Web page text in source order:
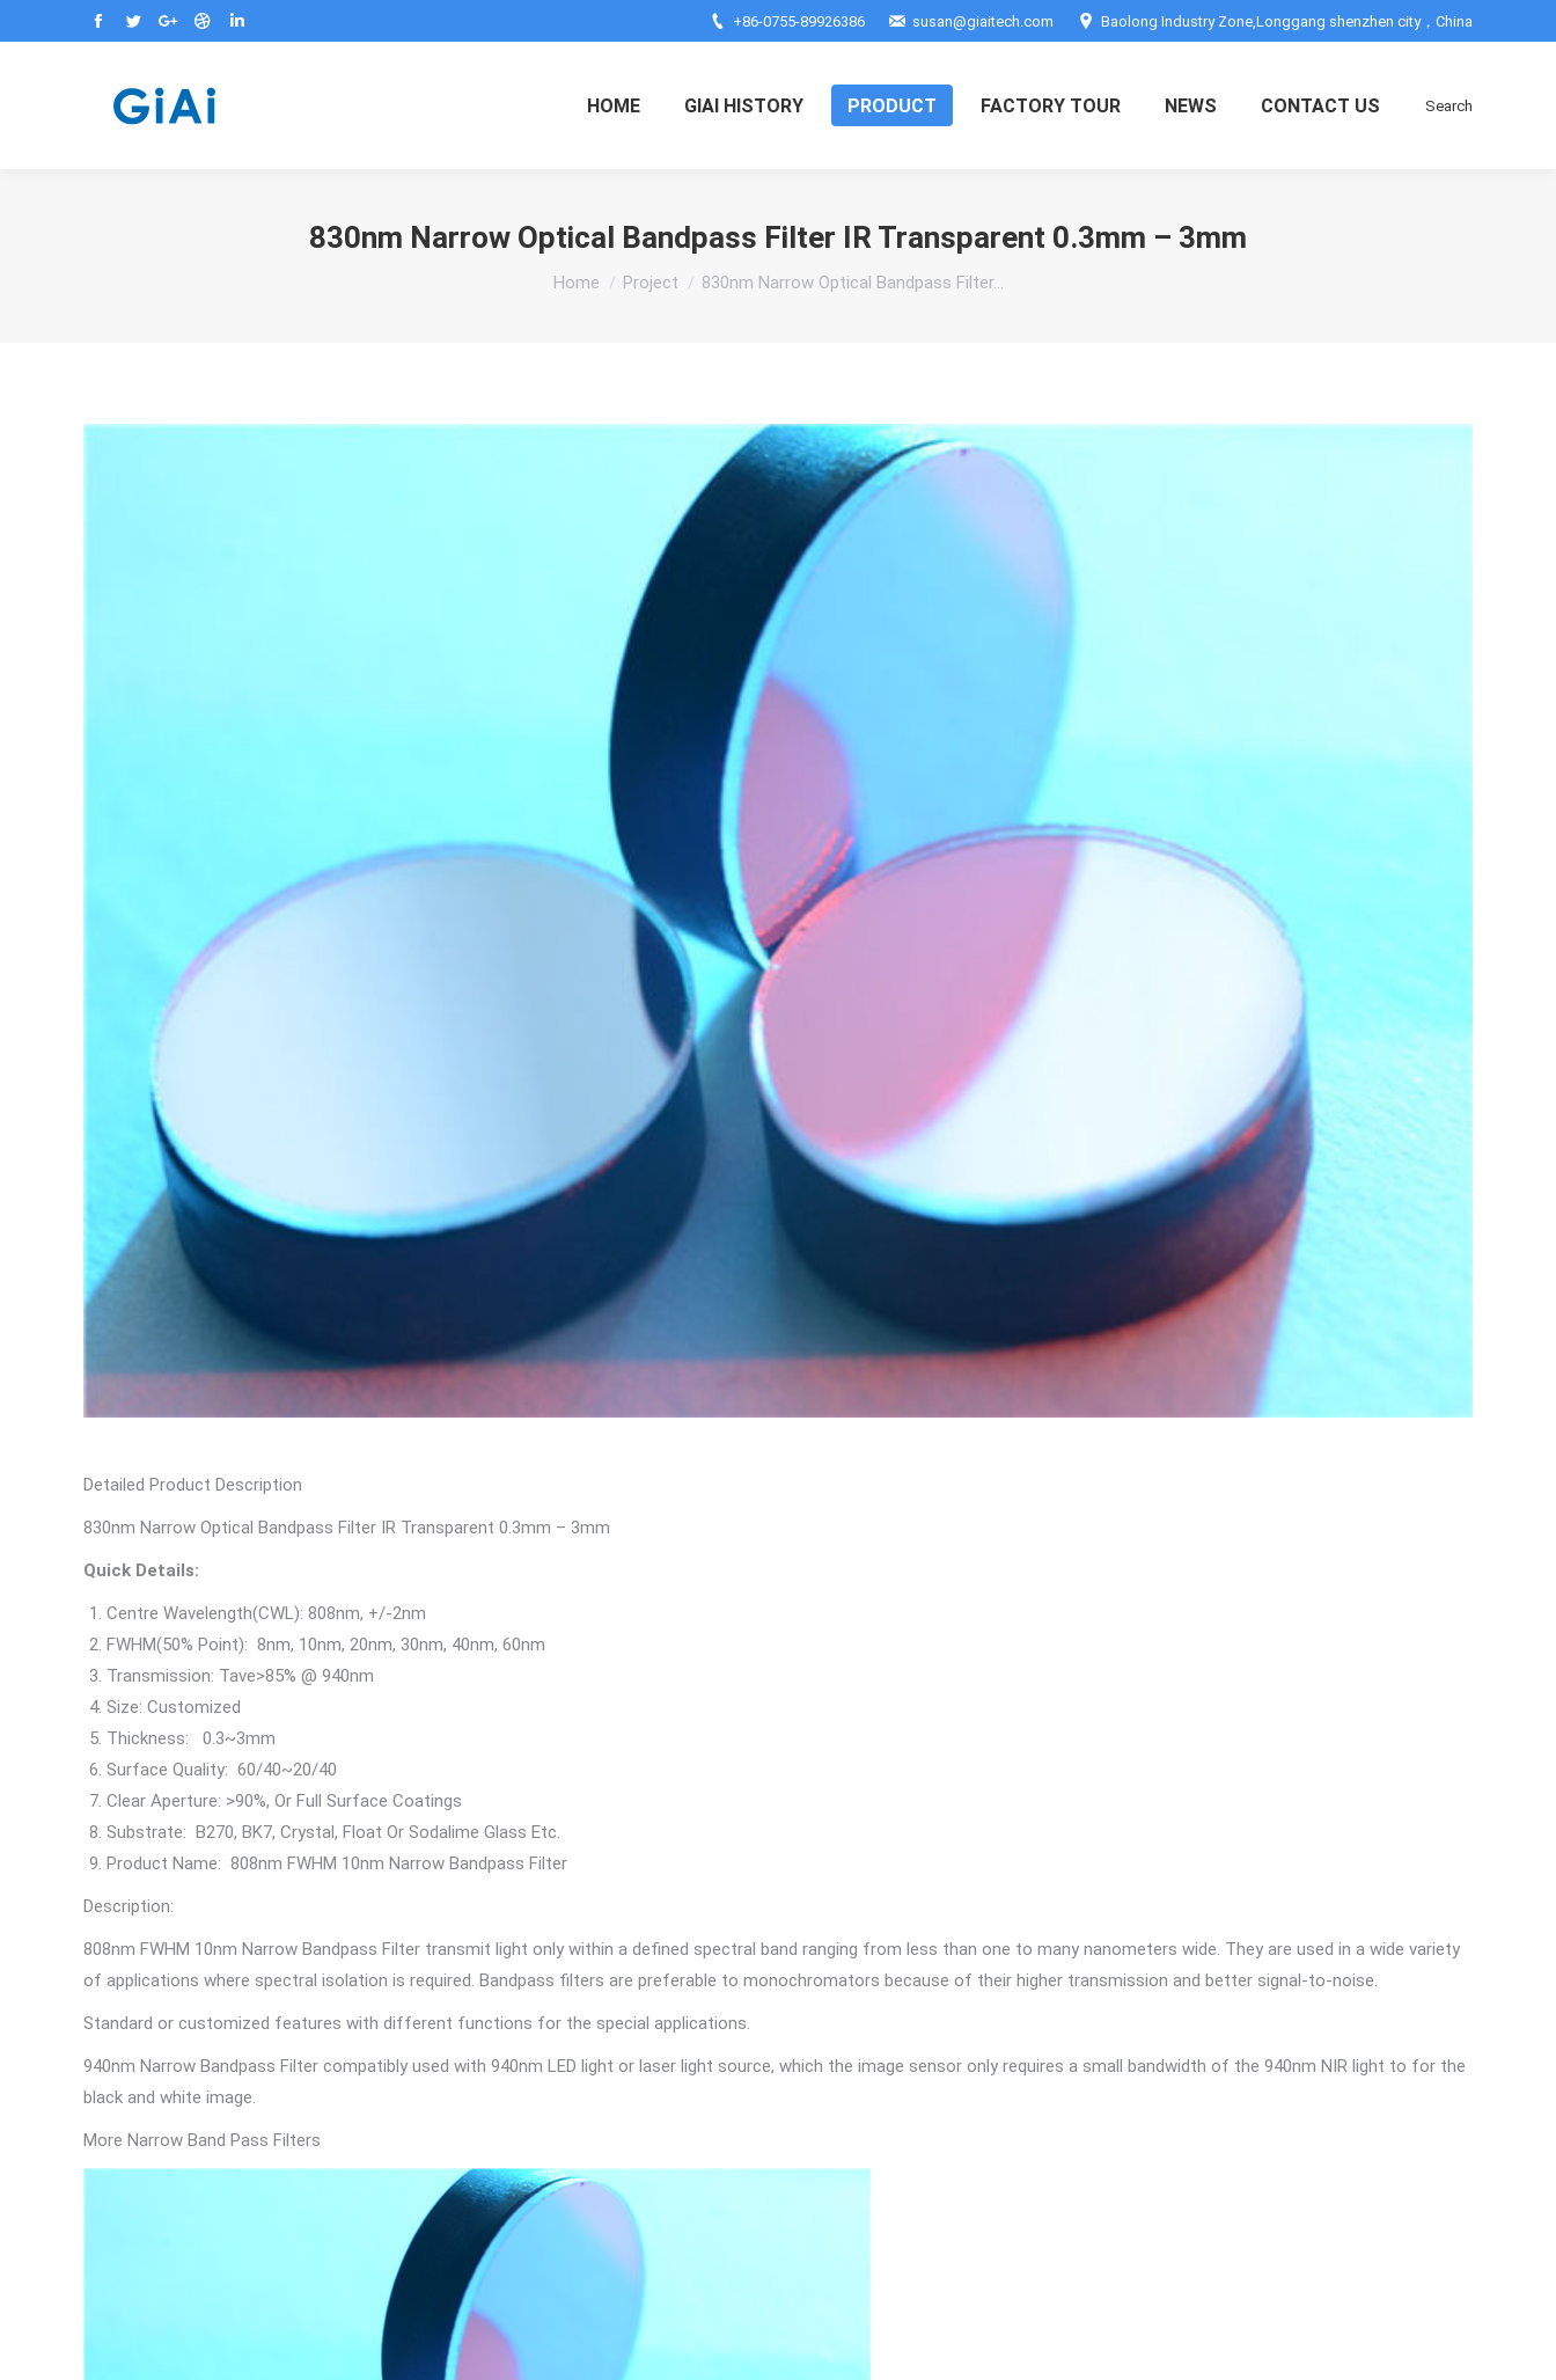
Facebook
TwitterGoogle+
DribbbleLinkedin +86-0755-89926386 susan@giaitech.com Baolong Industry Zone,Longgang shenzhen city，China
HOME GIAI HISTORY PRODUCT FACTORY TOUR NEWS CONTACT US Search:
Search
830nm Narrow Optical Bandpass Filter IR Transparent 0.3mm – 3mm
You are here:
Home Project 830nm Narrow Optical Bandpass Filter…
Detailed Product Description
830nm Narrow Optical Bandpass Filter IR Transparent 0.3mm – 3mm
Quick Details:
Centre Wavelength(CWL): 808nm, +/-2nm
FWHM(50% Point): 8nm, 10nm, 20nm, 30nm, 40nm, 60nm
Transmission: Tave>85% @ 940nm
Size: Customized
Thickness: 0.3~3mm
Surface Quality: 60/40~20/40
Clear Aperture: >90%, Or Full Surface Coatings
Substrate: B270, BK7, Crystal, Float Or Sodalime Glass Etc.
Product Name: 808nm FWHM 10nm Narrow Bandpass Filter
Description:
808nm FWHM 10nm Narrow Bandpass Filter transmit light only within a defined spectral band ranging from less than one to many nanometers wide. They are used in a wide variety
of applications where spectral isolation is required. Bandpass filters are preferable to monochromators because of their higher transmission and better signal-to-noise.
Standard or customized features with different functions for the special applications.
940nm Narrow Bandpass Filter compatibly used with 940nm LED light or laser light source, which the image sensor only requires a small bandwidth of the 940nm NIR light to for the
black and white image.
More Narrow Band Pass Filters